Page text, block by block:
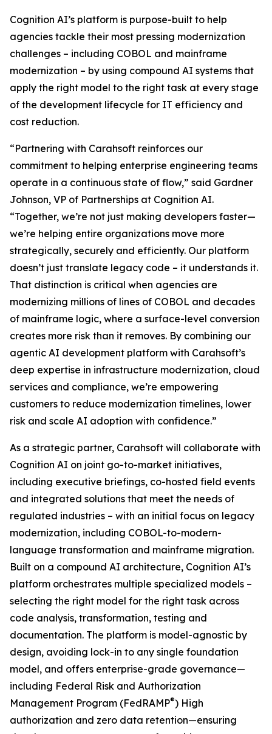
Cognition AI’s platform is purpose-built to help
agencies tackle their most pressing modernization
challenges – including COBOL and mainframe
modernization – by using compound AI systems that
apply the right model to the right task at every stage
of the development lifecycle for IT efficiency and
cost reduction.
“Partnering with Carahsoft reinforces our
commitment to helping enterprise engineering teams
operate in a continuous state of flow,” said Gardner
Johnson, VP of Partnerships at Cognition AI.
“Together, we’re not just making developers faster—
we’re helping entire organizations move more
strategically, securely and efficiently. Our platform
doesn’t just translate legacy code – it understands it.
That distinction is critical when agencies are
modernizing millions of lines of COBOL and decades
of mainframe logic, where a surface-level conversion
creates more risk than it removes. By combining our
agentic AI development platform with Carahsoft’s
deep expertise in infrastructure modernization, cloud
services and compliance, we’re empowering
customers to reduce modernization timelines, lower
risk and scale AI adoption with confidence.”
As a strategic partner, Carahsoft will collaborate with
Cognition AI on joint go-to-market initiatives,
including executive briefings, co-hosted field events
and integrated solutions that meet the needs of
regulated industries – with an initial focus on legacy
modernization, including COBOL-to-modern-
language transformation and mainframe migration.
Built on a compound AI architecture, Cognition AI’s
platform orchestrates multiple specialized models –
selecting the right model for the right task across
code analysis, transformation, testing and
documentation. The platform is model-agnostic by
design, avoiding lock-in to any single foundation
model, and offers enterprise-grade governance—
including Federal Risk and Authorization
Management Program (FedRAMP®) High
authorization and zero data retention—ensuring